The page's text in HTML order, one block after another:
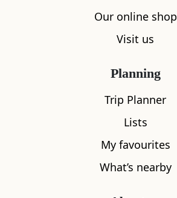
Atholl Palace Hotel
Our online shop
Visit us
Planning
Trip Planner
Lists
My favourites
What’s nearby